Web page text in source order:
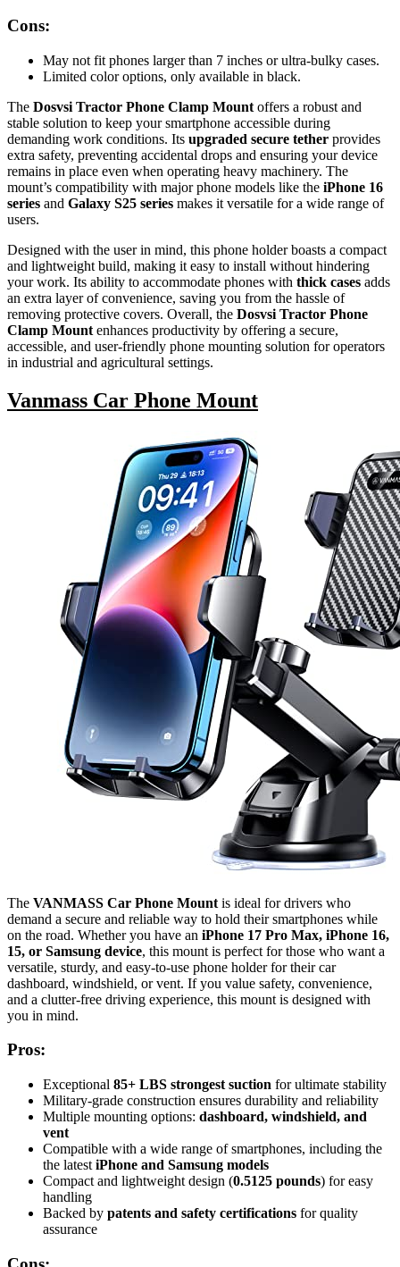
Cons:
May not fit phones larger than 7 inches or ultra-bulky cases.
Limited color options, only available in black.
The Dosvsi Tractor Phone Clamp Mount offers a robust and
stable solution to keep your smartphone accessible during
demanding work conditions. Its upgraded secure tether provides
extra safety, preventing accidental drops and ensuring your device
remains in place even when operating heavy machinery. The
mount’s compatibility with major phone models like the iPhone 16
series and Galaxy S25 series makes it versatile for a wide range of
users.
Designed with the user in mind, this phone holder boasts a compact
and lightweight build, making it easy to install without hindering
your work. Its ability to accommodate phones with thick cases adds
an extra layer of convenience, saving you from the hassle of
removing protective covers. Overall, the Dosvsi Tractor Phone
Clamp Mount enhances productivity by offering a secure,
accessible, and user-friendly phone mounting solution for operators
in industrial and agricultural settings.
Vanmass Car Phone Mount
The VANMASS Car Phone Mount is ideal for drivers who
demand a secure and reliable way to hold their smartphones while
on the road. Whether you have an iPhone 17 Pro Max, iPhone 16,
15, or Samsung device, this mount is perfect for those who want a
versatile, sturdy, and easy-to-use phone holder for their car
dashboard, windshield, or vent. If you value safety, convenience,
and a clutter-free driving experience, this mount is designed with
you in mind.
Pros:
Exceptional 85+ LBS strongest suction for ultimate stability
Military-grade construction ensures durability and reliability
Multiple mounting options: dashboard, windshield, and
vent
Compatible with a wide range of smartphones, including the
the latest iPhone and Samsung models
Compact and lightweight design (0.5125 pounds) for easy
handling
Backed by patents and safety certifications for quality
assurance